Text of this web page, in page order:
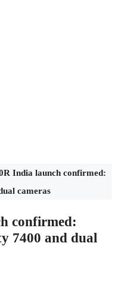
India launch confirmed:
cameras
confirmed:
7400 and dual